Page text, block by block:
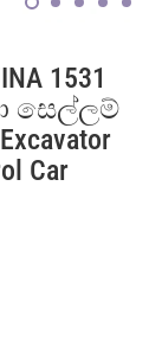
1531
සෙල්ලම්
Car